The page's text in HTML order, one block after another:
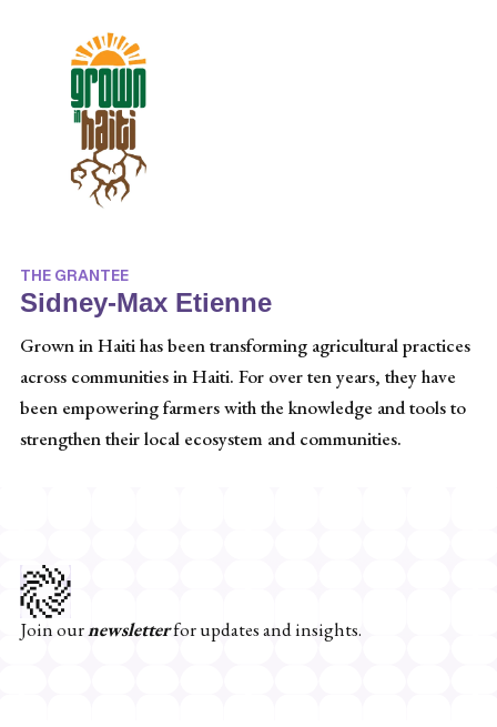
THE GRANTEE
Sidney-Max Etienne
Grown in Haiti has been transforming agricultural practices
across communities in Haiti. For over ten years, they have
been empowering farmers with the knowledge and tools to
strengthen their local ecosystem and communities.
Join ournewsletterfor updates and insights.